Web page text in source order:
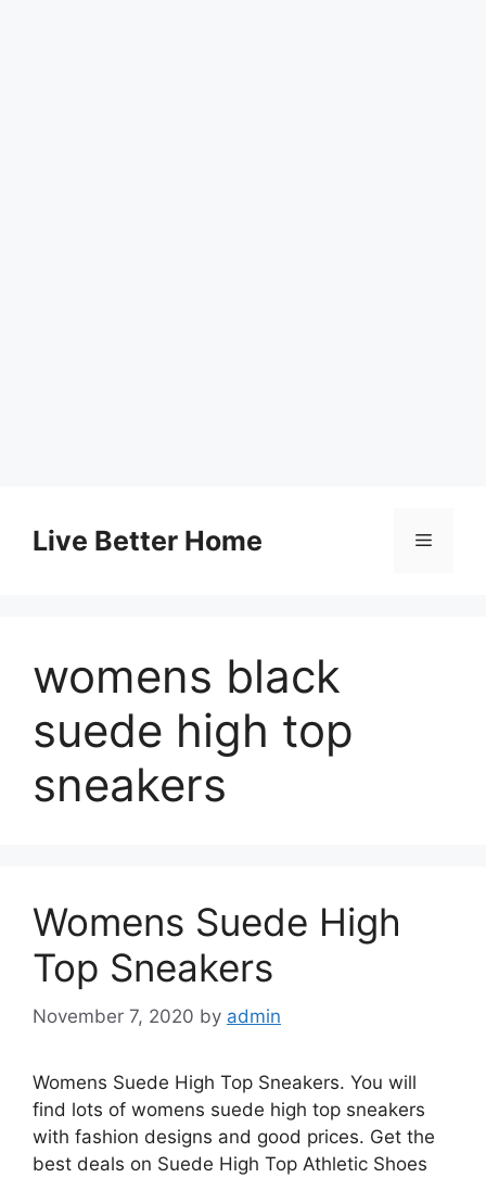
contentLive Better Home Menu
womens black
suede high top
sneakers
Womens Suede High
Top Sneakers
November 7, 2020 by admin
Womens Suede High Top Sneakers. You will
find lots of womens suede high top sneakers
with fashion designs and good prices. Get the
best deals on Suede High Top Athletic Shoes